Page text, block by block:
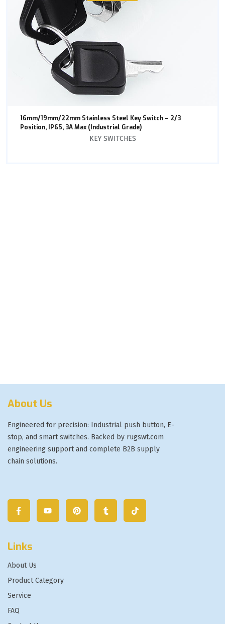
16mm/19mm/22mm Stainless Steel Key Switch – 2/3
Position, IP65, 3A Max (Industrial Grade)
KEY SWITCHES
About Us
Engineered for precision: Industrial push button, E-
stop, and smart switches. Backed by rugswt.com
engineering support and complete B2B supply
chain solutions.
Links
About Us
Product Category
Service
FAQ